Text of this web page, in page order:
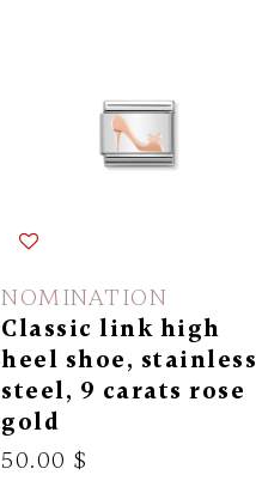
NOMINATION
Classic link high
heel shoe, stainless
steel, 9 carats rose
gold
50.00 $